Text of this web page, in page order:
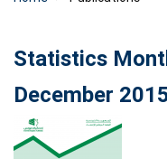
Statistics
December